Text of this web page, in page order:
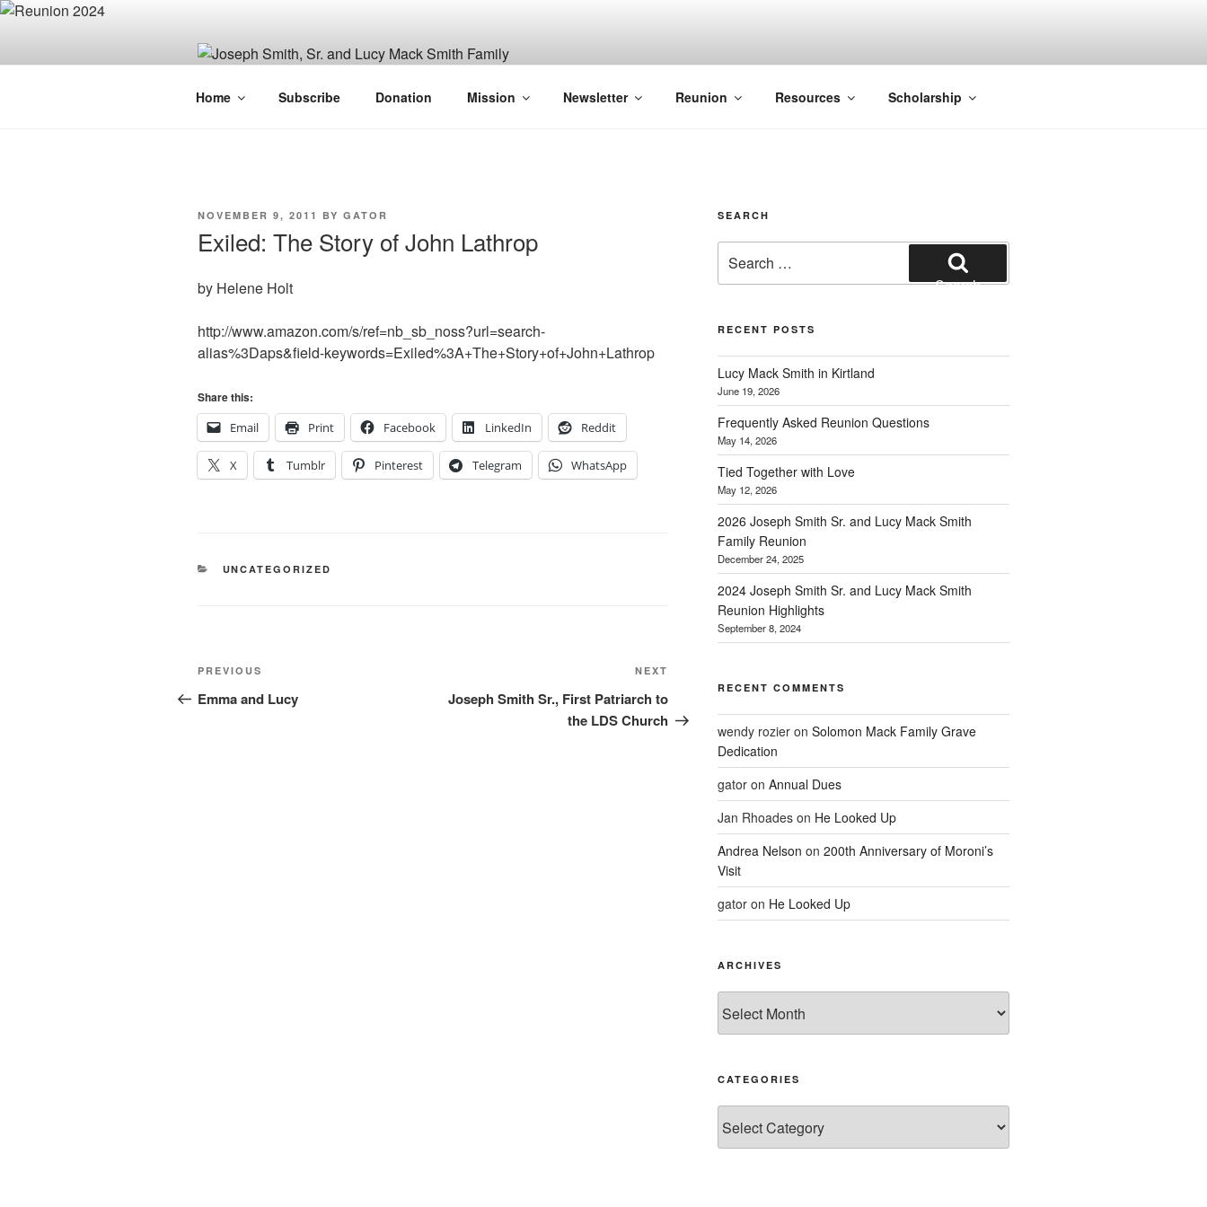
Skip
JOSEPH SMITH, SR. AND LUCY MACK SMITH
Home Subscribe Donation Mission Newsletter Reunion Resources Scholarship
POSTED
NOVEMBER 9, 2011 BY GATOR
Exiled: The Story of John Lathrop
by Helene Holt
http://www.amazon.com/s/ref=nb_sb_noss?url=search-
alias%3Daps&field-keywords=Exiled%3A+The+Story+of+John+Lathrop
Share this:
Email
Print Facebook LinkedIn Reddit
X Tumblr Pinterest Telegram WhatsApp
CATEGORIES
UNCATEGORIZED
Post
navigation
Previous
Post
PREVIOUS
Emma and Lucy
Post
NEXT
Joseph Smith Sr., First Patriarch to
the LDS Church
SEARCH
for:
Search
RECENT POSTS
Lucy Mack Smith in Kirtland
June 19, 2026
Frequently Asked Reunion Questions
May 14, 2026
Tied Together with Love
May 12, 2026
2026 Joseph Smith Sr. and Lucy Mack Smith
Family Reunion
December 24, 2025
2024 Joseph Smith Sr. and Lucy Mack Smith
Reunion Highlights
September 8, 2024
RECENT COMMENTS
wendy rozieron Solomon Mack Family Grave
Dedication
gatoron Annual Dues
Jan Rhoadeson He Looked Up
Andrea Nelson on 200th Anniversary of Moroni’s
Visit
gatoron He Looked Up
ARCHIVES
CATEGORIES